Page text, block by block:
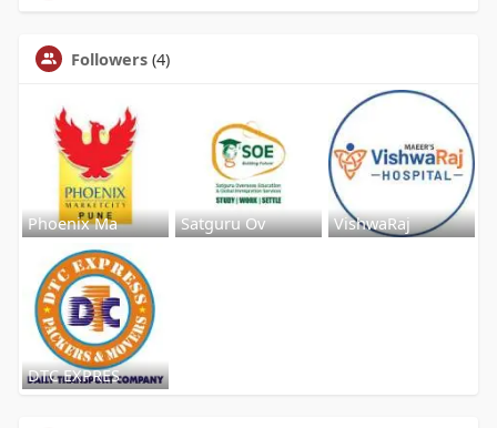
Followers (4)
Phoenix Ma Satguru Ov VishwaRaj
DTC EXPRES